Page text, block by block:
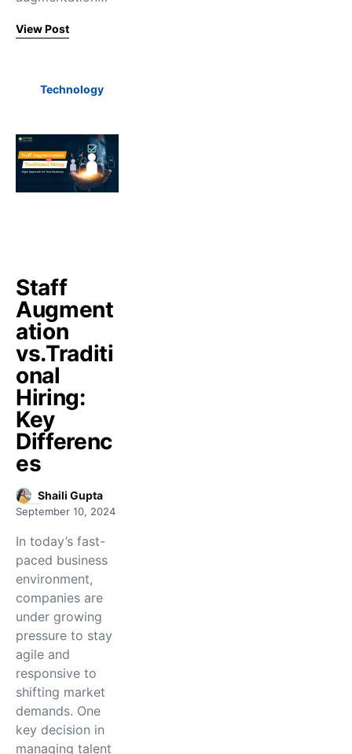
View Post
Technology
Staff
Augment
ation
vs.Traditi
onal
Hiring:
Key
Differenc
es
Shaili Gupta
September 10, 2024
In today’s fast-
paced business
environment,
companies are
under growing
pressure to stay
agile and
responsive to
shifting market
demands. One
key decision in
managing talent